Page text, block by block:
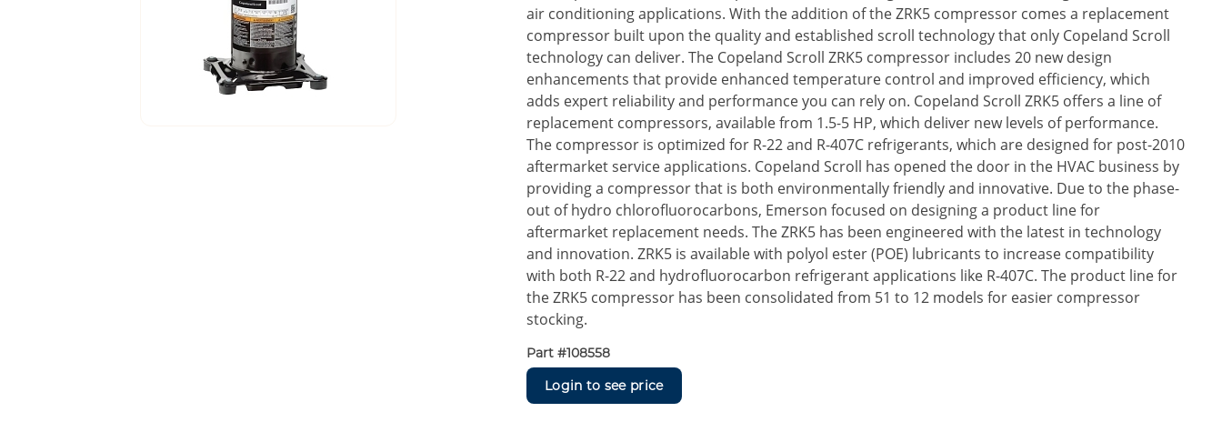
air conditioning applications. With the addition of the ZRK5 compressor comes a replacement
compressor built upon the quality and established scroll technology that only Copeland Scroll
technology can deliver. The Copeland Scroll ZRK5 compressor includes 20 new design
enhancements that provide enhanced temperature control and improved efficiency, which
adds expert reliability and performance you can rely on. Copeland Scroll ZRK5 offers a line of
replacement compressors, available from 1.5-5 HP, which deliver new levels of performance.
The compressor is optimized for R-22 and R-407C refrigerants, which are designed for post-2010
aftermarket service applications. Copeland Scroll has opened the door in the HVAC business by
providing a compressor that is both environmentally friendly and innovative. Due to the phase-
out of hydro chlorofluorocarbons, Emerson focused on designing a product line for
aftermarket replacement needs. The ZRK5 has been engineered with the latest in technology
and innovation. ZRK5 is available with polyol ester (POE) lubricants to increase compatibility
with both R-22 and hydrofluorocarbon refrigerant applications like R-407C. The product line for
the ZRK5 compressor has been consolidated from 51 to 12 models for easier compressor
stocking.
Part #108558
Login to see price